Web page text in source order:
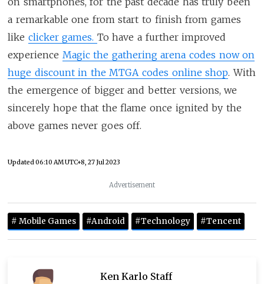
a remarkable one from start to finish from games
like clicker games. To have a further improved
experience Magic the gathering arena codes now on
huge discount in the MTGA codes online shop. With
the emergence of bigger and better versions, we
sincerely hope that the flame once ignited by the
above games never goes off.
Updated06:10 AM UTC+8, 27 Jul 2023
Advertisement
# Mobile Games #Android #Technology #Tencent
Ken Karlo Staff